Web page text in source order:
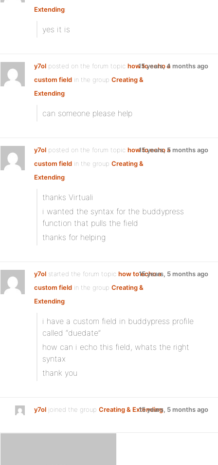
Extending:
yes it is
y7ol posted on the forum topic how to echo a
custom field in the group Creating &
Extending:
15 years, 4 months ago
can someone please help
y7ol posted on the forum topic how to echo a
custom field in the group Creating &
Extending:
15 years, 5 months ago
thanks Virtuali
i wanted the syntax for the buddypress
function that pulls the field
thanks for helping
y7ol started the forum topic how to echo a
custom field in the group Creating &
Extending:
15 years, 5 months ago
i have a custom field in buddypress profile
called “duedate”
how can i echo this field, whats the right
syntax
thank you
y7ol joined the group Creating & Extending15 years, 5 months ago